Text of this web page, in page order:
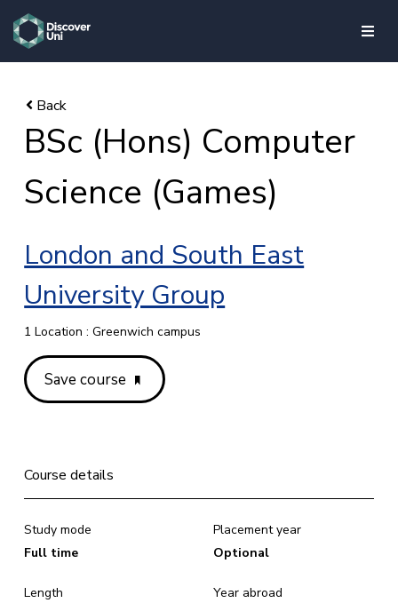
skip to main content
BSc (Hons) Computer
Science (Games)
London and South East
University Group
1 Location : Greenwich campus
Save course
Course details
Study mode
Full time
Length
Placement year
Optional
Year abroad